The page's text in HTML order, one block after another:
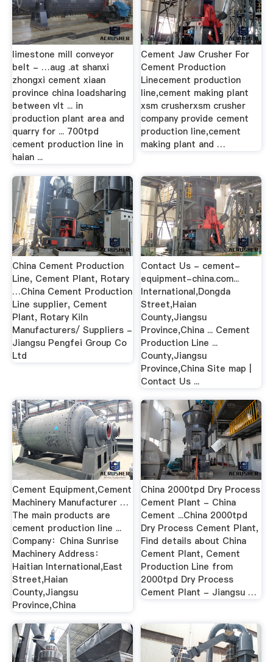
limestone mill conveyor
belt - …aug .at shanxi
zhongxi cement xiaan
province china loadsharing
between vlt ... in
production plant area and
quarry for ... 700tpd
cement production line in
haian ...
Cement Jaw Crusher For
Cement Production
Linecement production
line,cement making plant
xsm crusherxsm crusher
company provide cement
production line,cement
making plant and …
China Cement Production
Line, Cement Plant, Rotary
…China Cement Production
Line supplier, Cement
Plant, Rotary Kiln
Manufacturers/ Suppliers -
Jiangsu Pengfei Group Co
Ltd
Contact Us - cement-
equipment-china.com...
International,Dongda
Street,Haian
County,Jiangsu
Province,China ... Cement
Production Line ...
County,Jiangsu
Province,China Site map |
Contact Us ...
Cement Equipment,Cement
Machinery Manufacturer …
The main products are
cement production line ...
Company：China Sunrise
Machinery Address：
Haitian International,East
Street,Haian
County,Jiangsu
Province,China
China 2000tpd Dry Process
Cement Plant - China
Cement ...China 2000tpd
Dry Process Cement Plant,
Find details about China
Cement Plant, Cement
Production Line from
2000tpd Dry Process
Cement Plant - Jiangsu …